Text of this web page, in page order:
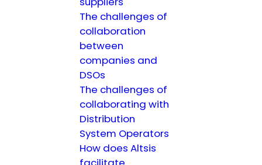
The challenges of
collaboration
between
companies and
DSOs
The challenges of
collaborating with
Distribution
System Operators
How does Altsis